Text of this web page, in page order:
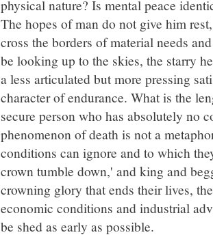
physical nature? Is mental peace
The hopes of man do not give him
cross the borders of material needs
be looking up to the skies, the starry
a less articulated but more pressing
character of endurance. What is the
secure person who has absolutely no
phenomenon of death is not a
conditions can ignore and to which
crown tumble down,' and king and
crowning glory that ends their lives,
economic conditions and industrial
be shed as early as possible.